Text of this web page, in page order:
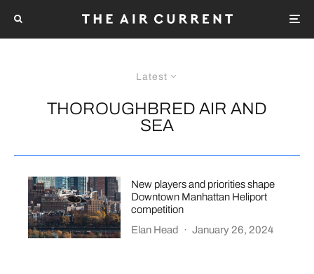
Latest
THOROUGHBRED AIR AND
SEA
New players and priorities shape
Downtown Manhattan Heliport
competition
Elan Head
· January 26, 2024